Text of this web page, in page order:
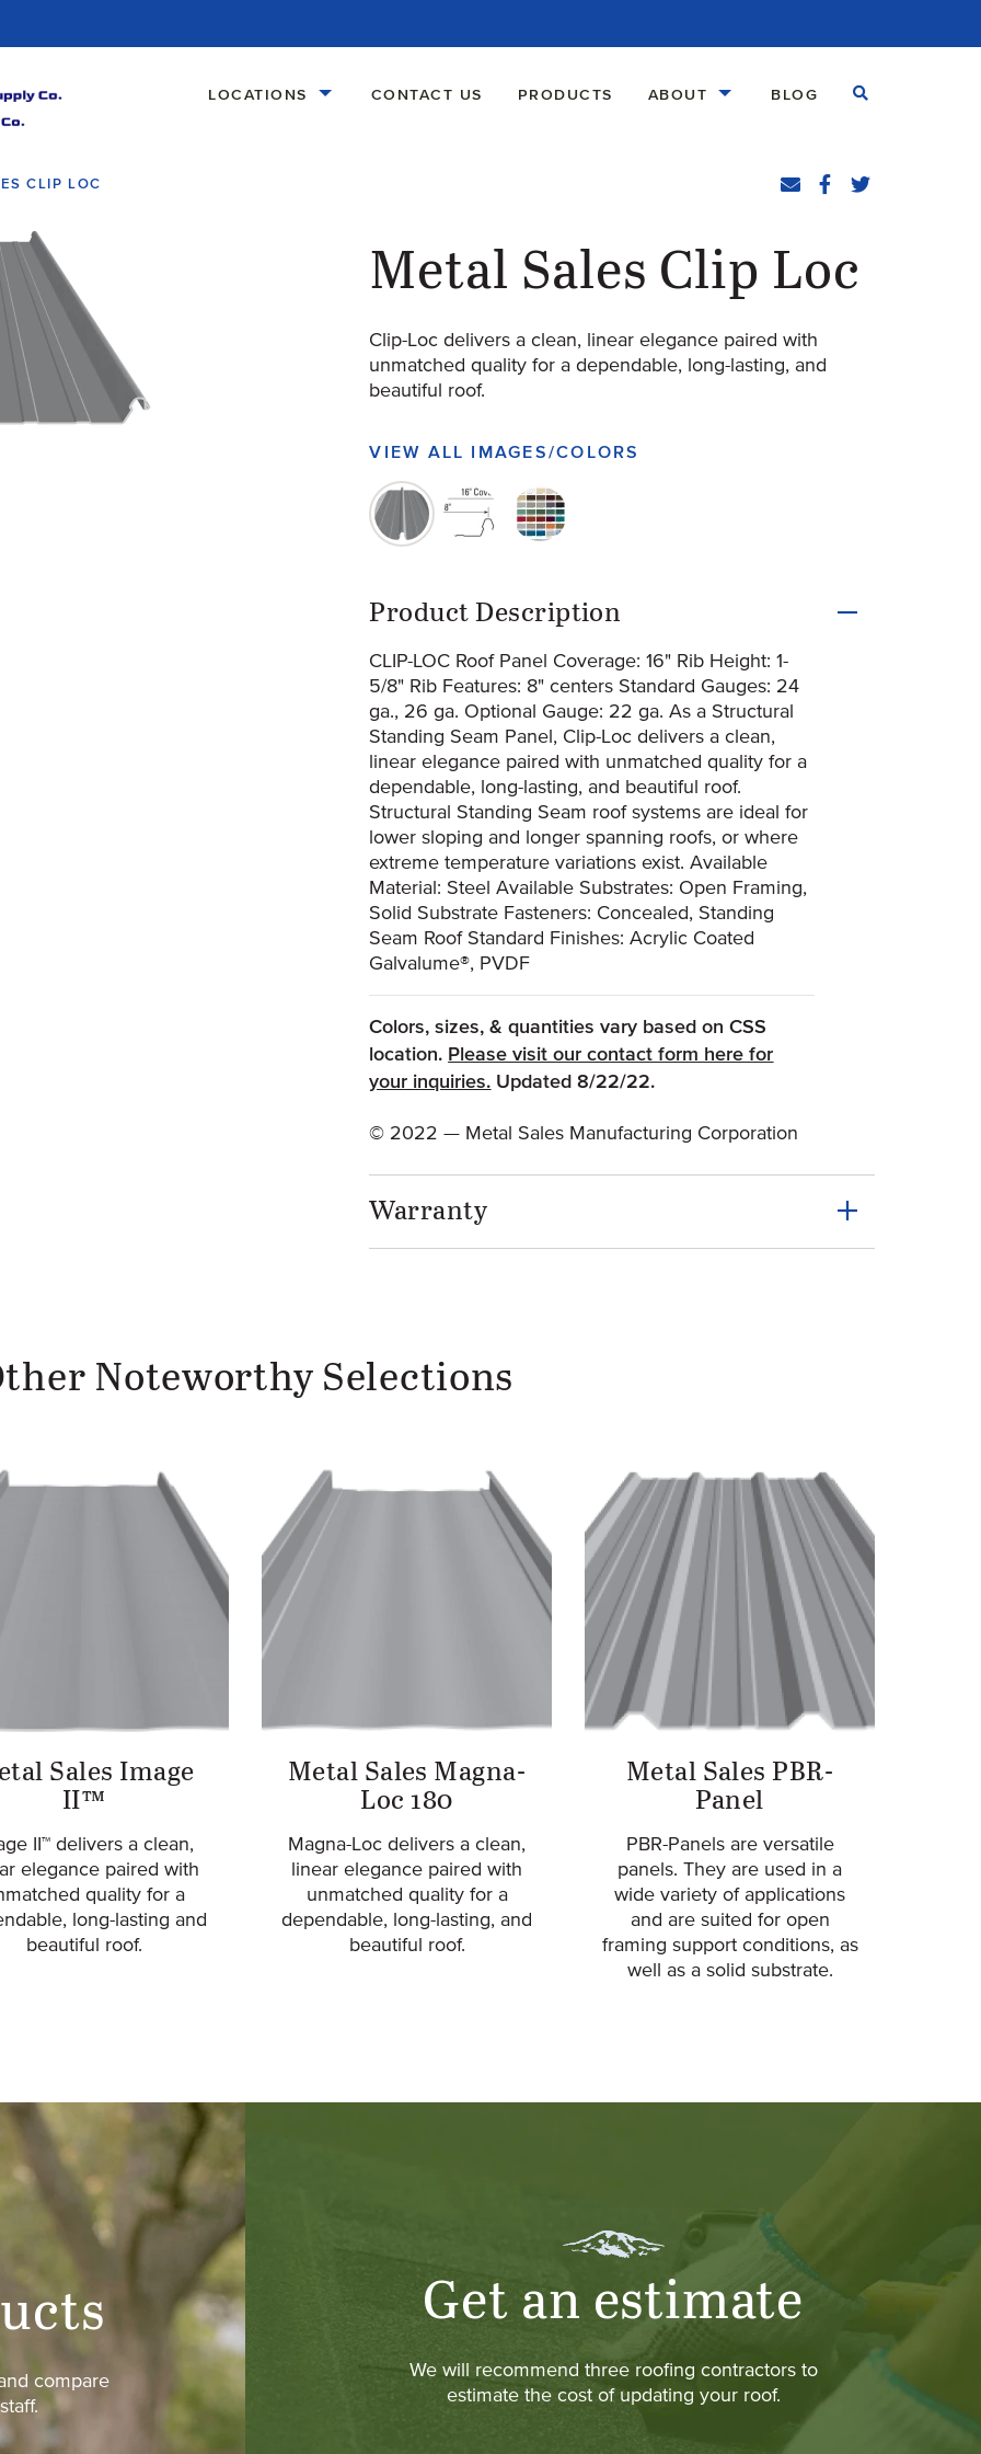
LOCATIONS CONTACT US PRODUCTS ABOUT BLOG Open Search
CLIP LOC Share
EmailFacebook
(Opens an
Twitter
(Opens an
Metal Sales Clip Loc
Clip-Loc delivers a clean, linear elegance paired with
unmatched quality for a dependable, long-lasting, and
beautiful roof.
VIEW ALL IMAGES/COLORS
original-274-1664-clip-loc3d
Product Information
Product Description
CLIP-LOC Roof Panel Coverage: 16" Rib Height: 1-
5/8" Rib Features: 8" centers Standard Gauges: 24
ga., 26 ga. Optional Gauge: 22 ga. As a Structural
Standing Seam Panel, Clip-Loc delivers a clean,
linear elegance paired with unmatched quality for a
dependable, long-lasting, and beautiful roof.
Structural Standing Seam roof systems are ideal for
lower sloping and longer spanning roofs, or where
extreme temperature variations exist. Available
Material: Steel Available Substrates: Open Framing,
Solid Substrate Fasteners: Concealed, Standing
Seam Roof Standard Finishes: Acrylic Coated
Galvalume®, PVDF
Colors, sizes, & quantities vary based on CSS
location. Please visit our contact form here for
your inquiries. (Opens an external site)
Updated 8/22/22.
© 2022 — Metal Sales Manufacturing Corporation
Warranty
Noteworthy Selections
Sales Image
II™
II™ delivers a clean,
elegance paired with
quality for a
long-lasting and
beautiful roof.
Metal Sales Magna-
Loc 180
Magna-Loc delivers a clean,
linear elegance paired with
unmatched quality for a
dependable, long-lasting, and
beautiful roof.
Metal Sales PBR-
Panel
PBR-Panels are versatile
panels. They are used in a
wide variety of applications
and are suited for open
framing support conditions, as
well as a solid substrate.
compare
Get an estimate
We will recommend three roofing contractors to
estimate the cost of updating your roof.